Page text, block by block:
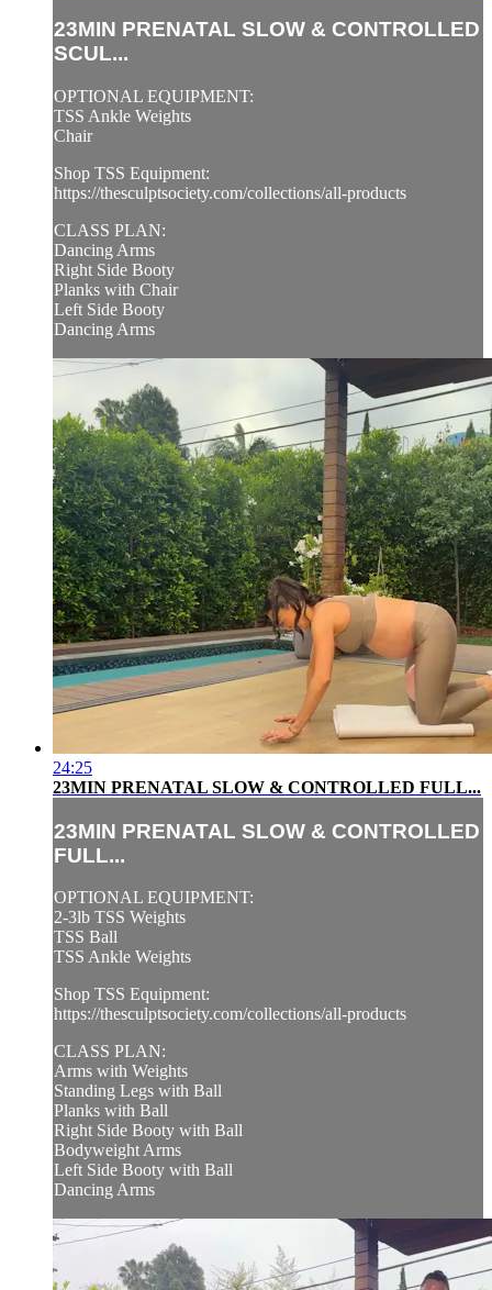
23MIN PRENATAL SLOW & CONTROLLED
SCUL...
OPTIONAL EQUIPMENT:
TSS Ankle Weights
Chair
Shop TSS Equipment:
https://thesculptsociety.com/collections/all-products
CLASS PLAN:
Dancing Arms
Right Side Booty
Planks with Chair
Left Side Booty
Dancing Arms
24:25
23MIN PRENATAL SLOW & CONTROLLED FULL...
23MIN PRENATAL SLOW & CONTROLLED
FULL...
OPTIONAL EQUIPMENT:
2-3lb TSS Weights
TSS Ball
TSS Ankle Weights
Shop TSS Equipment:
https://thesculptsociety.com/collections/all-products
CLASS PLAN:
Arms with Weights
Standing Legs with Ball
Planks with Ball
Right Side Booty with Ball
Bodyweight Arms
Left Side Booty with Ball
Dancing Arms